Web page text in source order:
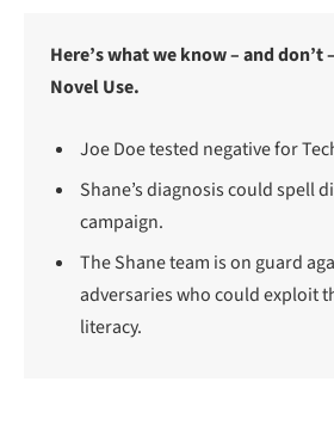
Here’s what we know – and don’t
Novel Use.
Joe Doe tested negative for
Shane’s diagnosis could spell
campaign.
The Shane team is on guard
adversaries who could exploit
literacy.